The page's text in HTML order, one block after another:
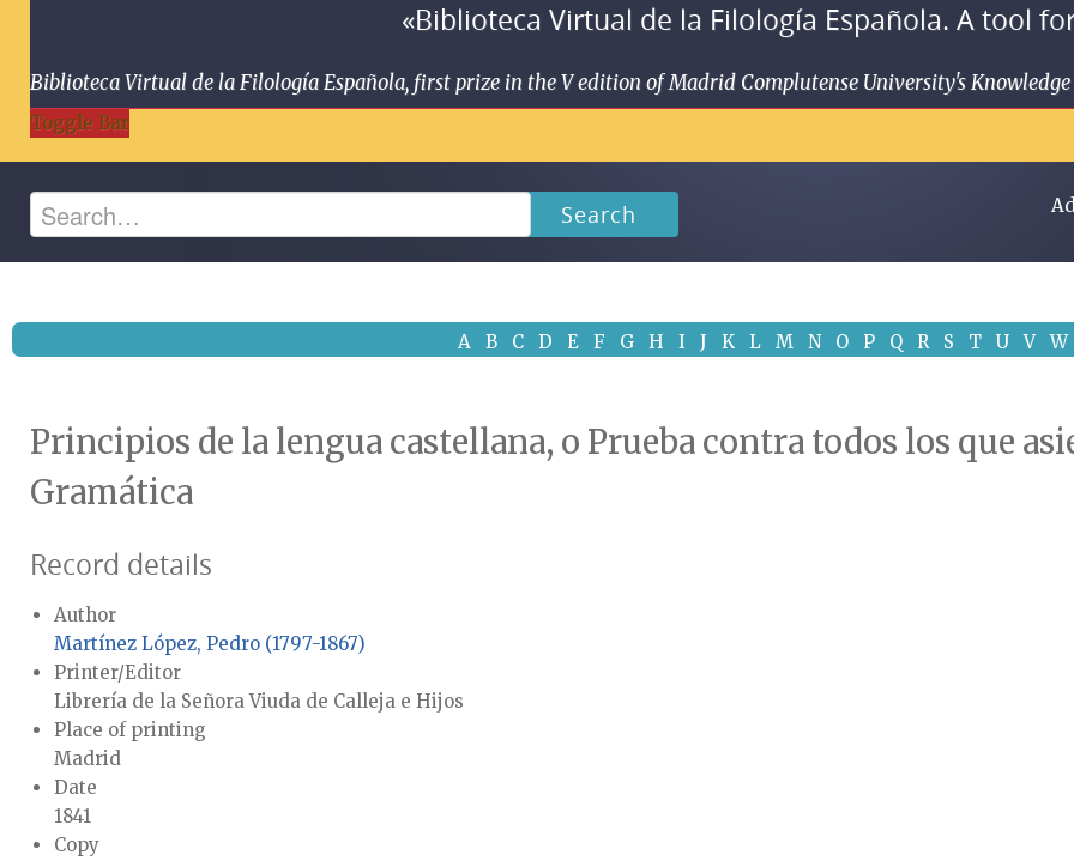
«Biblioteca Virtual de la Filología Española. A tool
Biblioteca Virtual de la Filología Española, first prize in the V edition of Madrid Complutense University's
Toggle Bar
Search
A B C D E F G H I J K L M N O P Q R S T U V W
Principios de la lengua castellana, o Prueba contra todos los que
Gramática
Record details
Author
Martínez López, Pedro (1797-1867)
Printer/Editor
Librería de la Señora Viuda de Calleja e Hijos
Place of printing
Madrid
Date
1841
Copy